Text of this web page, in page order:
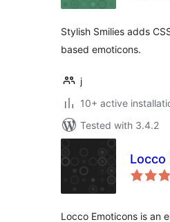
Stylish Smilies adds
based emoticons.
j
10+ active
Tested with 3.4.2
Locco
Locco Emoticons is an